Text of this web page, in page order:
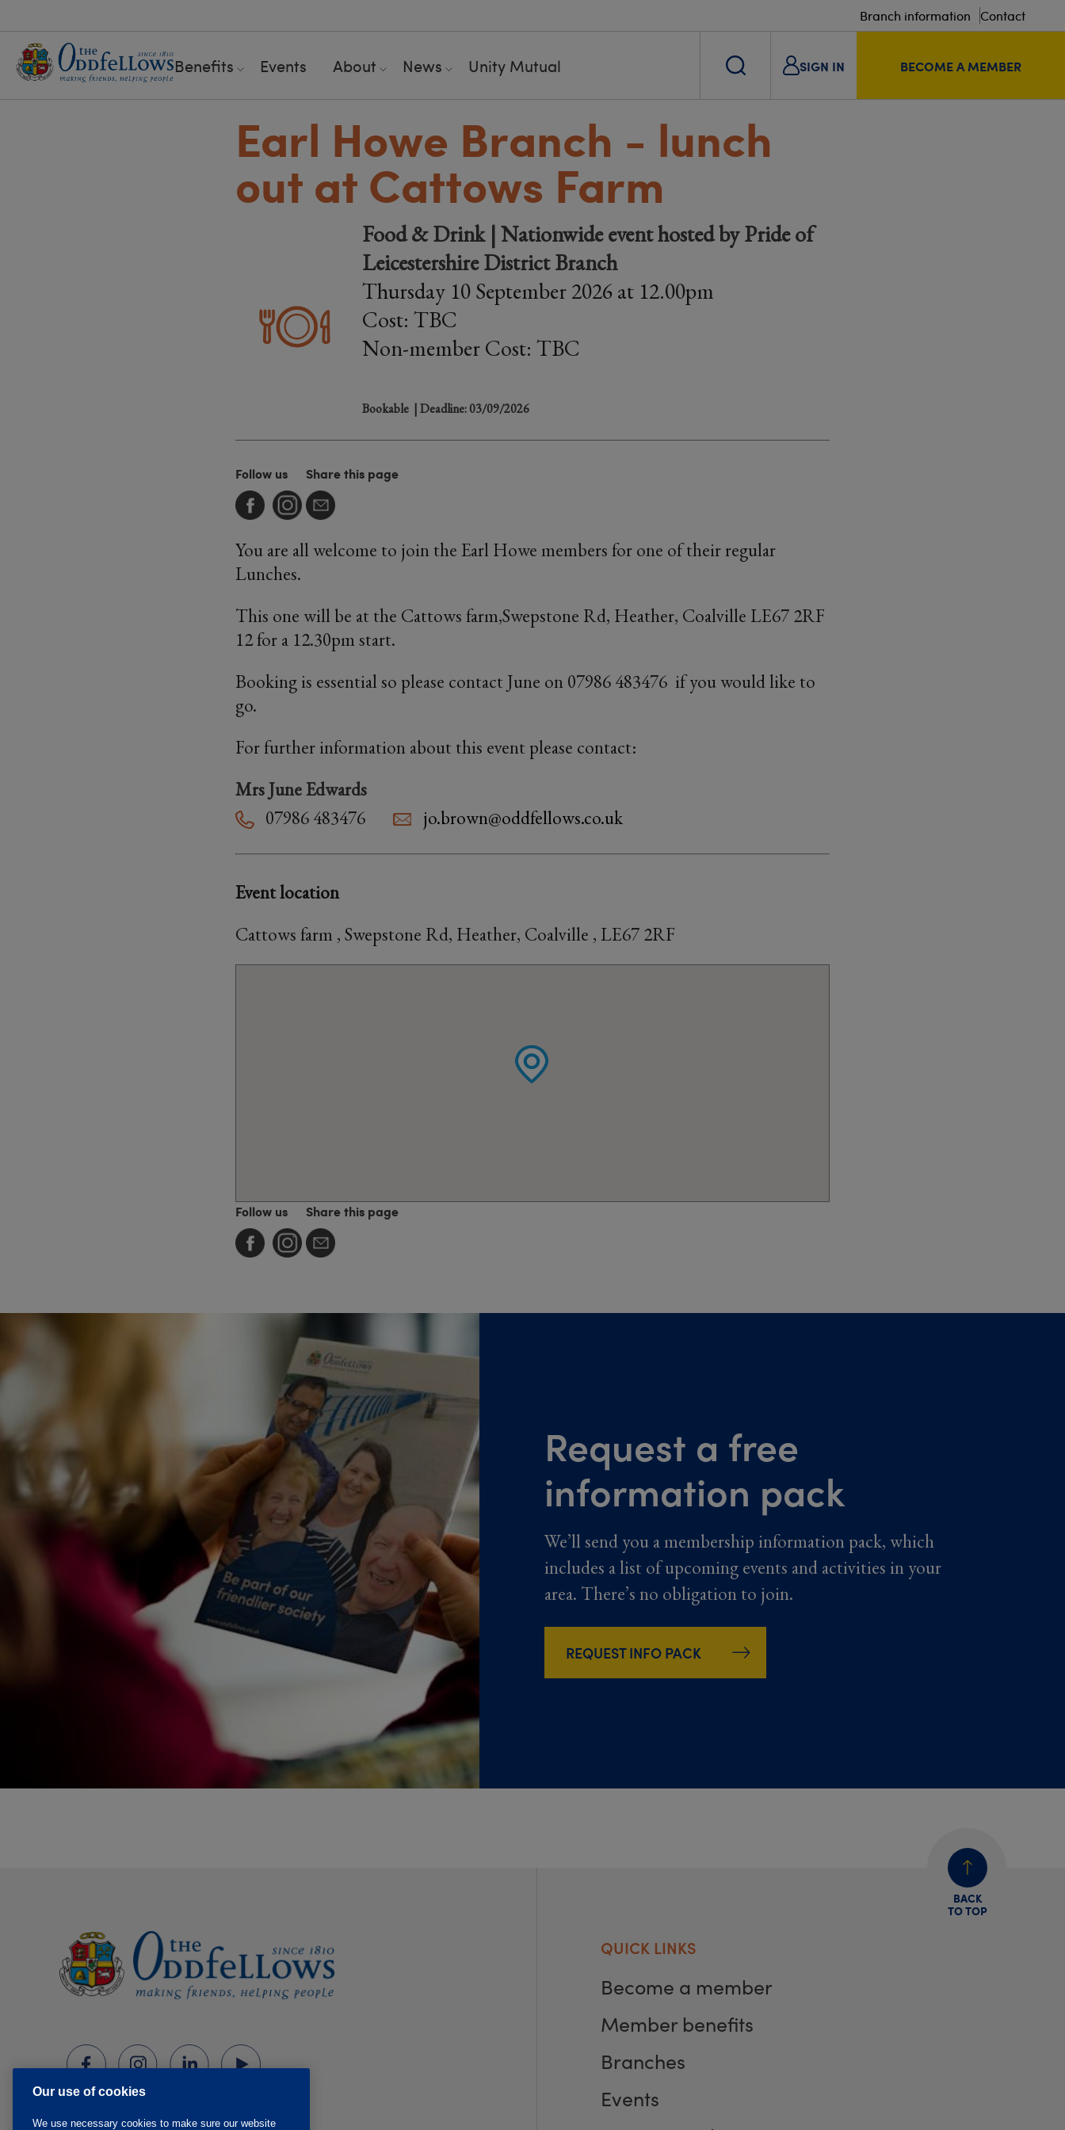
Branch information Contact
Benefits Events About News Unity Mutual SIGN IN BECOME A MEMBER
Earl Howe Branch - lunch
out at Cattows Farm
Food & Drink | Nationwide event hosted by Pride of
Leicestershire District Branch
Thursday 10 September 2026 at 12.00pm
Cost: TBC
Non-member Cost: TBC
Bookable | Deadline: 03/09/2026
Follow us Share this page
You are all welcome to join the Earl Howe members for one of their regular
Lunches.
This one will be at the Cattows farm,Swepstone Rd, Heather, Coalville LE67 2RF
12 for a 12.30pm start.
Booking is essential so please contact June on 07986 483476 if you would like to
go.
For further information about this event please contact:
Mrs June Edwards
07986 483476
jo.brown@oddfellows.co.uk
Event location
Cattows farm , Swepstone Rd, Heather, Coalville , LE67 2RF
Follow us Share this page
Request a free
information pack
We’ll send you a membership information pack, which
includes a list of upcoming events and activities in your
area. There’s no obligation to join.
REQUEST INFO PACK
BACK
TO TOP
QUICK LINKS
Become a member
Member benefits
Branches
Events
Our use of cookies
We use necessary cookies to make sure our website